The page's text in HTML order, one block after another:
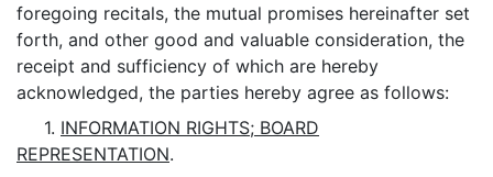
foregoing recitals, the mutual promises hereinafter set
forth, and other good and valuable consideration, the
receipt and sufficiency of which are hereby
acknowledged, the parties hereby agree as follows:
1. INFORMATION RIGHTS; BOARD
REPRESENTATION.